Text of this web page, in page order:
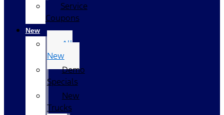
Service
Coupons
New
All
New
Demo
Specials
New
Trucks